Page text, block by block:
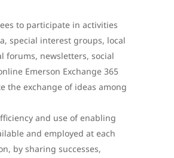
to participate in activities
special interest groups, local
forums, newsletters, social
Emerson Exchange 365
the exchange of ideas among
and use of enabling
and employed at each
by sharing successes,